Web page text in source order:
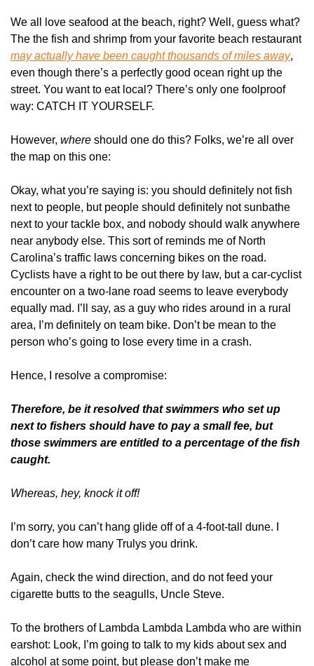
We all love seafood at the beach, right? Well, guess what?
The the fish and shrimp from your favorite beach restaurant
may actually have been caught thousands of miles away,
even though there’s a perfectly good ocean right up the
street. You want to eat local? There’s only one foolproof
way: CATCH IT YOURSELF.
However, where should one do this? Folks, we’re all over
the map on this one:
Okay, what you’re saying is: you should definitely not fish
next to people, but people should definitely not sunbathe
next to your tackle box, and nobody should walk anywhere
near anybody else. This sort of reminds me of North
Carolina’s traffic laws concerning bikes on the road.
Cyclists have a right to be out there by law, but a car-cyclist
encounter on a two-lane road seems to leave everybody
equally mad. I’ll say, as a guy who rides around in a rural
area, I’m definitely on team bike. Don’t be mean to the
person who’s going to lose every time in a crash.
Hence, I resolve a compromise:
Therefore, be it resolved that swimmers who set up
next to fishers should have to pay a small fee, but
those swimmers are entitled to a percentage of the fish
caught.
Whereas, hey, knock it off!
I’m sorry, you can’t hang glide off of a 4-foot-tall dune. I
don’t care how many Trulys you drink.
Again, check the wind direction, and do not feed your
cigarette butts to the seagulls, Uncle Steve.
To the brothers of Lambda Lambda Lambda who are within
earshot: Look, I’m going to talk to my kids about sex and
alcohol at some point, but please don’t make me